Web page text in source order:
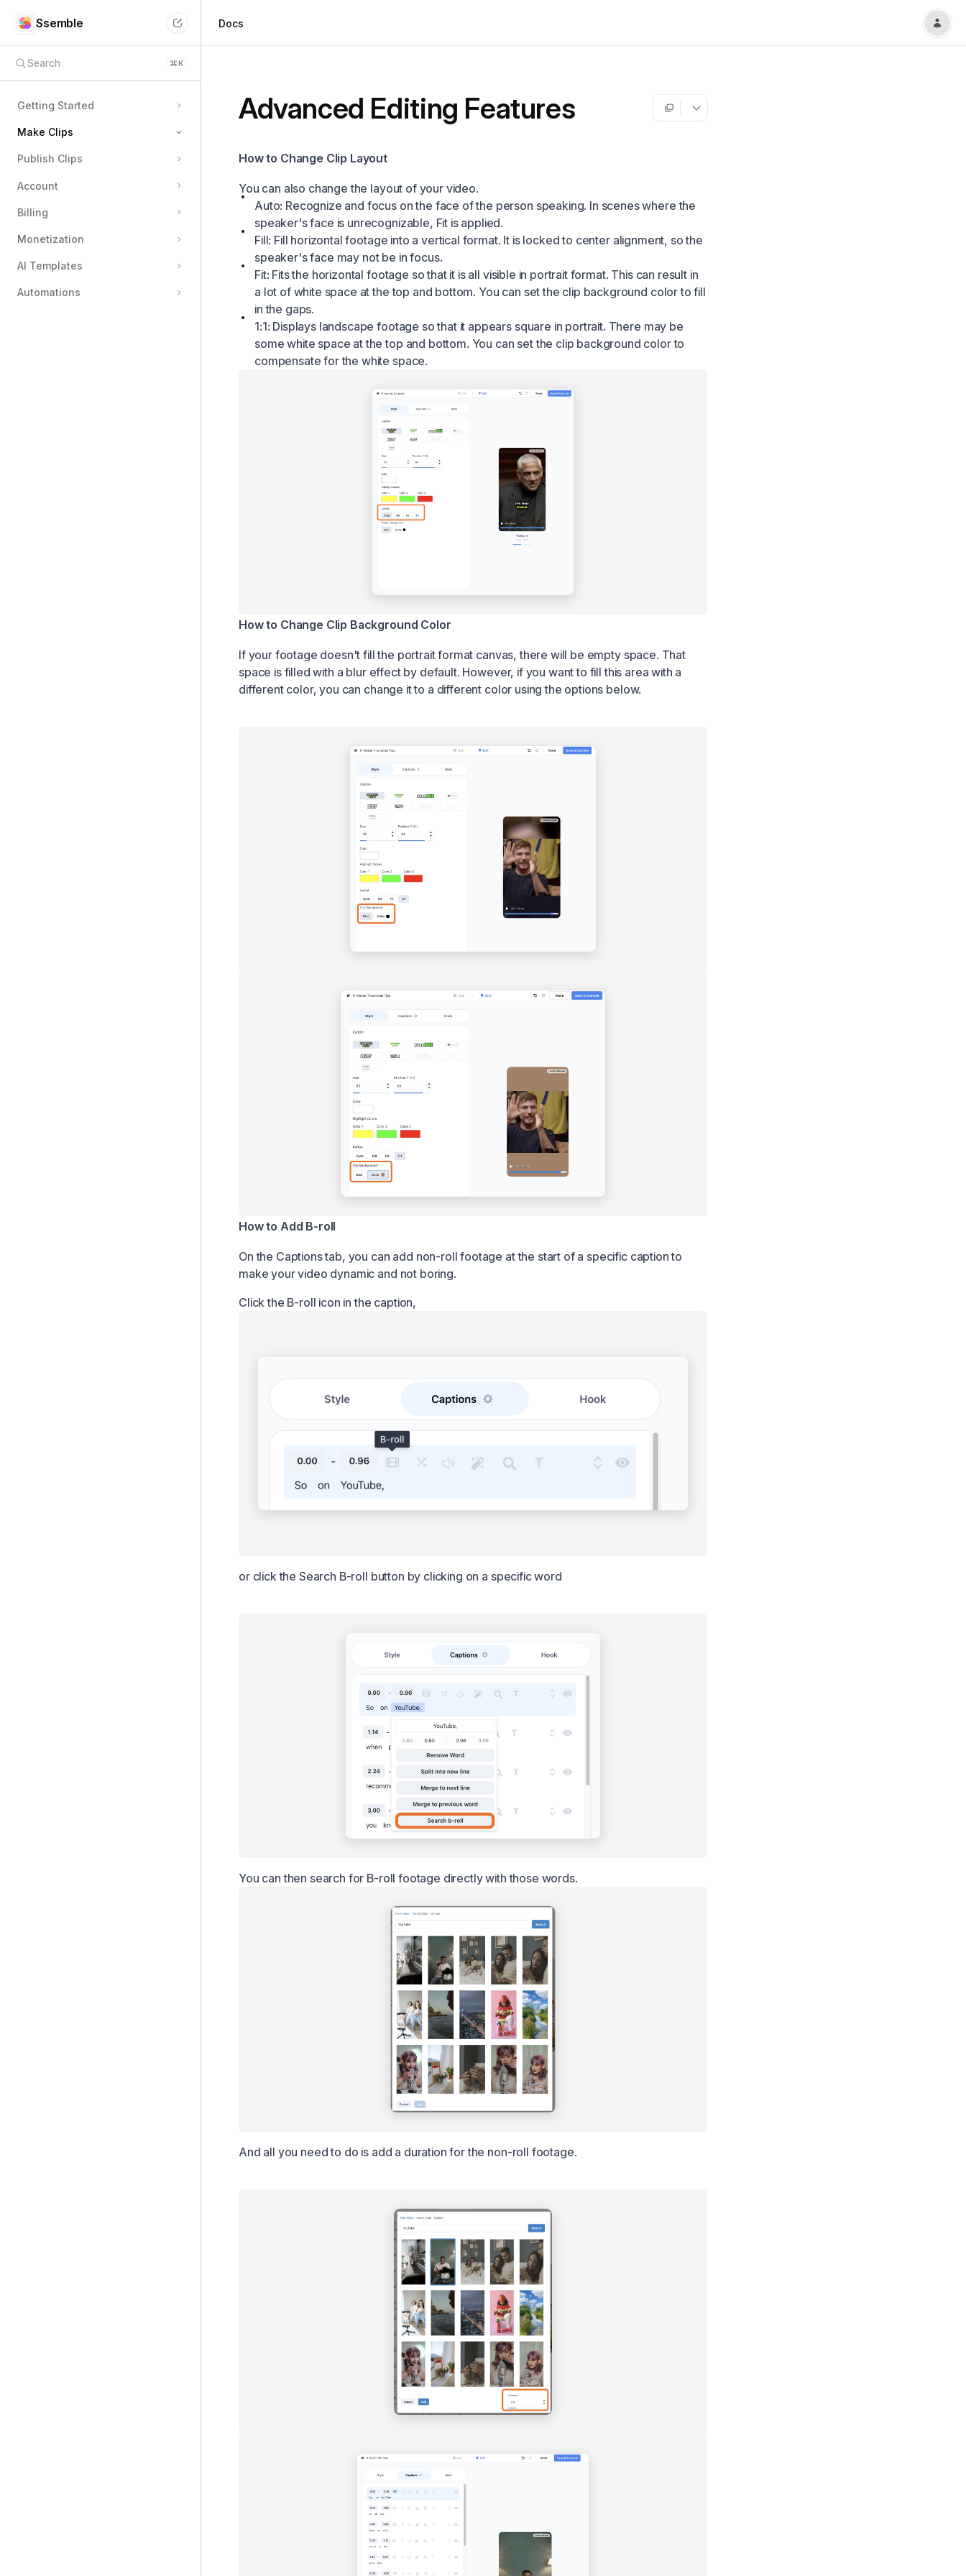
Ssemble Docs
Advanced Editing Features
How to Change Clip Layout
You can also change the layout of your video.
Auto: Recognize and focus on the face of the person speaking. In scenes where the
speaker's face is unrecognizable, Fit is applied.
Fill: Fill horizontal footage into a vertical format. It is locked to center alignment, so the
speaker's face may not be in focus.
Fit: Fits the horizontal footage so that it is all visible in portrait format. This can result in
a lot of white space at the top and bottom. You can set the clip background color to fill
in the gaps.
1:1: Displays landscape footage so that it appears square in portrait. There may be
some white space at the top and bottom. You can set the clip background color to
compensate for the white space.
How to Change Clip Background Color
If your footage doesn't fill the portrait format canvas, there will be empty space. That
space is filled with a blur effect by default. However, if you want to fill this area with a
different color, you can change it to a different color using the options below.
How to Add B-roll
On the Captions tab, you can add non-roll footage at the start of a specific caption to
make your video dynamic and not boring.
Click the B-roll icon in the caption,
or click the Search B-roll button by clicking on a specific word
You can then search for B-roll footage directly with those words.
And all you need to do is add a duration for the non-roll footage.
Search ⌘K
Getting Started
Make Clips
How to Submit Your Video
Custom Options
Completion Notification
Clips Generation Failed
Publish Clips
Account
Billing
Monetization
AI Templates
Automations